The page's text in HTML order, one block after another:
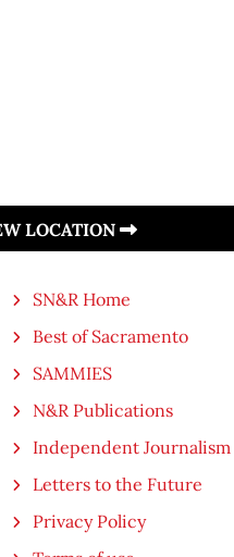
LOCATION
SN&R Home
Best of Sacramento
SAMMIES
N&R Publications
Independent Journalism
Letters to the Future
Privacy Policy